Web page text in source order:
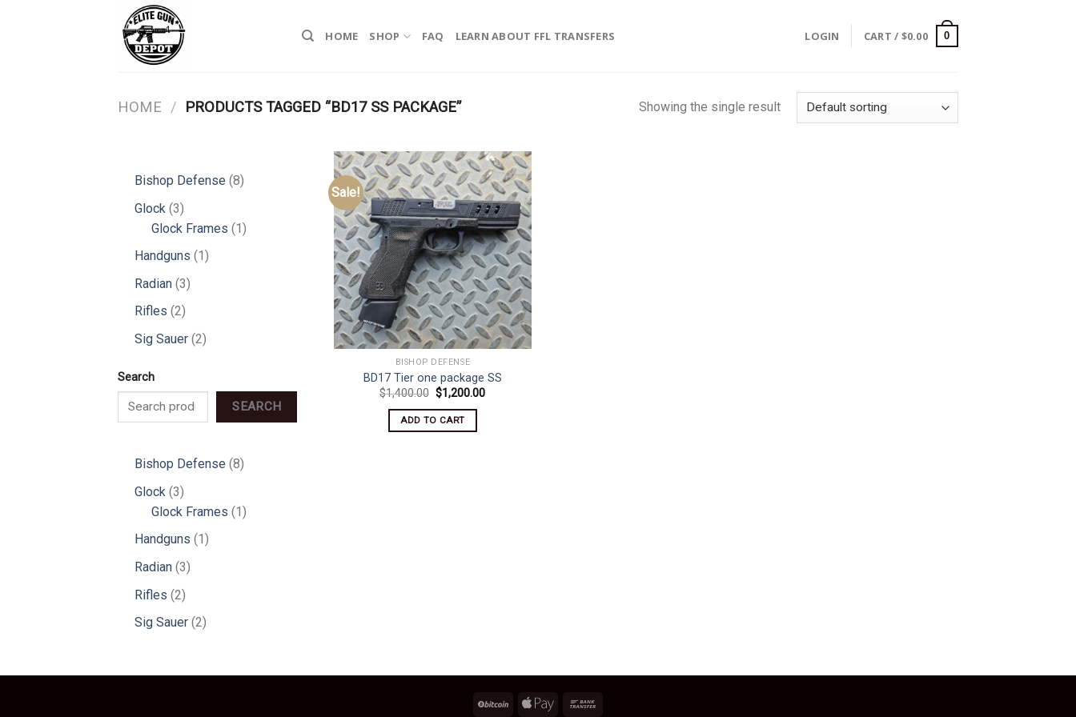
HOME SHOP FAQ LEARN ABOUT FFL TRANSFERS LOGIN CART / $0.00 0
HOME / PRODUCTS TAGGED “BD17 SS PACKAGE” Showing the single result
Bishop Defense 88
Glock 33
products
Glock Frames 11
Handguns 11
Radian 33
Rifles 22
products
Sig Sauer 22
Search
SEARCH
Bishop Defense 88
Glock 33
products
Glock Frames 11
Handguns 1 1
Radian 33
Rifles 22
products
Sig Sauer 22
Sale!
BISHOP DEFENSE
BD17 Tier one package SS
$1,400.00 Original
was:
$1,400.00.
$1,200.00Current
ADD TO CART